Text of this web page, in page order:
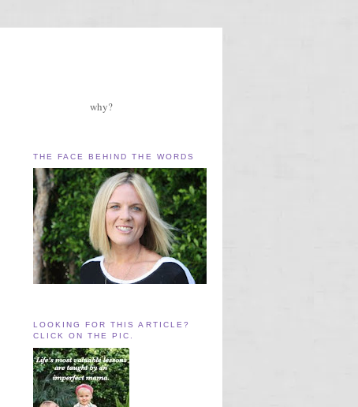
why?
THE FACE BEHIND THE WORDS
LOOKING FOR THIS ARTICLE?
CLICK ON THE PIC.